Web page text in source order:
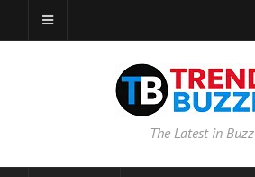
The Latest in Buzz